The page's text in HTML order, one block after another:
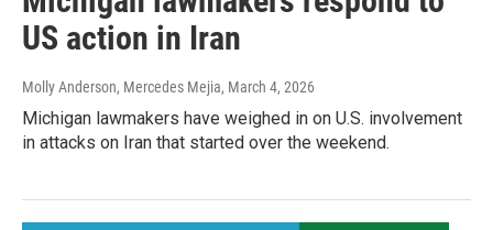
US action in Iran
Molly Anderson, Mercedes Mejia, March 4, 2026
Michigan lawmakers have weighed in on U.S. involvement
in attacks on Iran that started over the weekend.